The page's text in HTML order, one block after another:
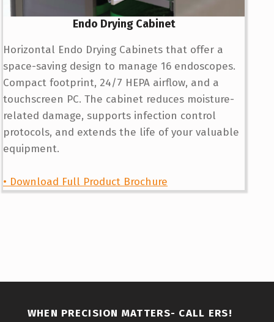
Endo Drying Cabinet
Horizontal Endo Drying Cabinets that offer a
space-saving design to manage 16 endoscopes.
Compact footprint, 24/7 HEPA airflow, and a
touchscreen PC. The cabinet reduces moisture-
related damage, supports infection control
protocols, and extends the life of your valuable
equipment.
• Download Full Product Brochure
Skip back to main navigation
WHEN PRECISION MATTERS- CALL ERS!